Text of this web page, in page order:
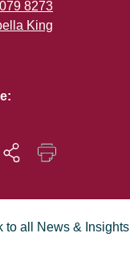
8273
King
to all News & Insights